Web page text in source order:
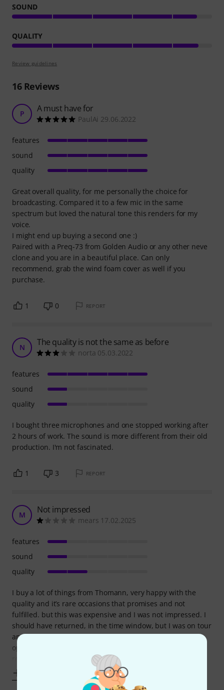
SOUND
QUALITY
Review guidelines
16Reviews
P A must have for
PaulAi 29.06.2022
Great overall quality, for me personally the choice for
broadcasting. Compared it to a few mic in the same
spectrum but loved the natural tone this renders for my
voice.
I might end up buying a second one :)
Paired with a Preq-73 from Golden Audio or any other neve
clone and you are in a beautiful place. Can only
recommend, grab the wind foam cover as well if you
purchase.
features
sound
quality
1 0 REPORT
N The quality is not the same as before
norta 05.03.2022
I bought three microphones and one stopped working after
2 hours of work. The sound is more different from their old
production. I'm not fascinated.
features
sound
quality
1 3 REPORT
M Not impressed
mears 17.02.2025
I buy a lot of things from Thomann, very happy with the
quality and it’s rare occasions that promises and not
fulfilled. but this was expensive and I was not impressed. I
should have returned, in the time window, but I was on tour
and missed the opportunity before I realized that it’s not
optimal for brass at all and I’m still looking for a solution to
features
sound
quality